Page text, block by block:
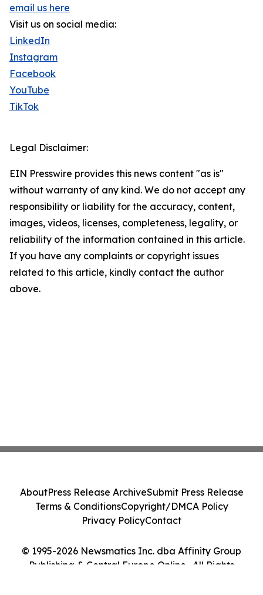
email us here
Visit us on social media:
LinkedIn
Instagram
Facebook
YouTube
TikTok
Legal Disclaimer:
EIN Presswire provides this news content "as is"
without warranty of any kind. We do not accept any
responsibility or liability for the accuracy, content,
images, videos, licenses, completeness, legality, or
reliability of the information contained in this article.
If you have any complaints or copyright issues
related to this article, kindly contact the author
above.
© 1995-2026 Newsmatics Inc. dba Affinity Group
Publishing & Central Europe Online . All Rights
AboutPress Release ArchiveSubmit Press Release
Terms & ConditionsCopyright/DMCA Policy
Privacy PolicyContact